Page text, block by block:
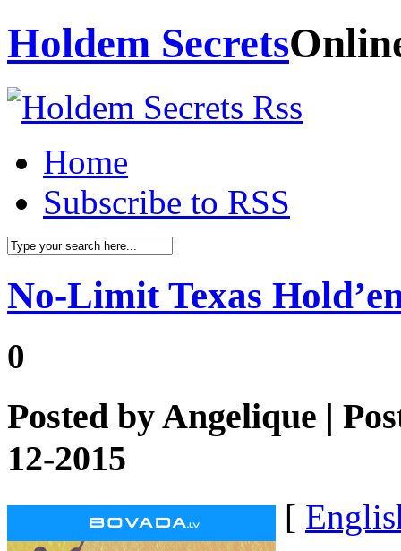
Holdem Secrets
Home
Subscribe to RSS
No-Limit Texas
0
Posted byAngelique |
12-2015
[